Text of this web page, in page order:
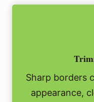
Sharp borders
appearance,